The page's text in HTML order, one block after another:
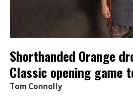
Shorthanded Orange
Classic opening game
Tom Connolly